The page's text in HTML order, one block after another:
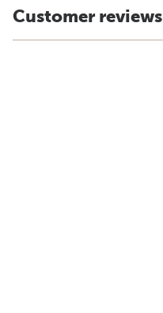
Customer reviews